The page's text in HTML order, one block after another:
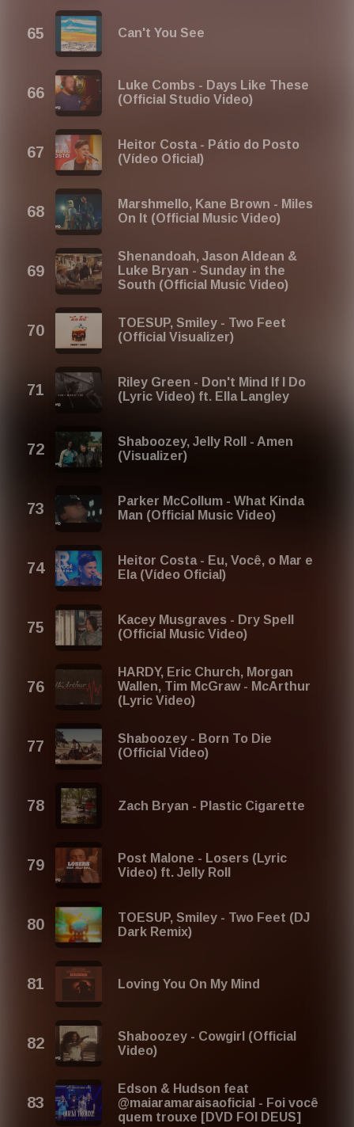
Can't You See
Luke Combs - Days Like These
(Official Studio Video)
Heitor Costa - Pátio do Posto
(Vídeo Oficial)
Marshmello, Kane Brown - Miles
On It (Official Music Video)
Shenandoah, Jason Aldean &
Luke Bryan - Sunday in the
South (Official Music Video)
TOESUP, Smiley - Two Feet
(Official Visualizer)
Riley Green - Don't Mind If I Do
(Lyric Video) ft. Ella Langley
Shaboozey, Jelly Roll - Amen
(Visualizer)
Parker McCollum - What Kinda
Man (Official Music Video)
Heitor Costa - Eu, Você, o Mar e
Ela (Vídeo Oficial)
Kacey Musgraves - Dry Spell
(Official Music Video)
HARDY, Eric Church, Morgan
Wallen, Tim McGraw - McArthur
(Lyric Video)
Shaboozey - Born To Die
(Official Video)
Zach Bryan - Plastic Cigarette
Post Malone - Losers (Lyric
Video) ft. Jelly Roll
TOESUP, Smiley - Two Feet (DJ
Dark Remix)
Loving You On My Mind
Shaboozey - Cowgirl (Official
Video)
Edson & Hudson feat
@maiaramaraisaoficial - Foi você
quem trouxe [DVD FOI DEUS]